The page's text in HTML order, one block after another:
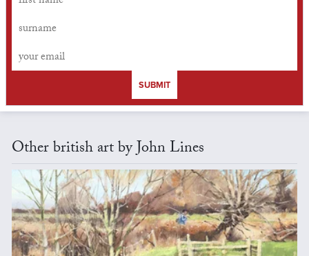
SUBMIT
Other british art by John Lines